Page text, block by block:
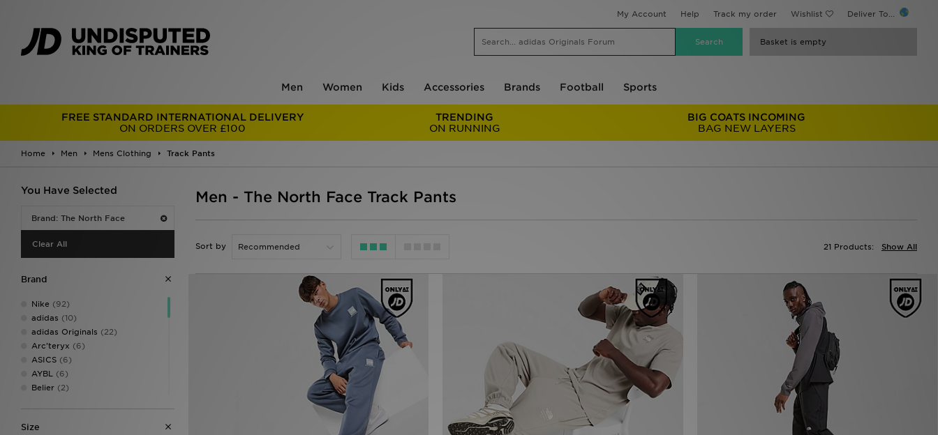
My Account Help Track my order Wishlist Deliver To...
Basket is empty
Men Women Kids Accessories Brands Football Sports
FREE STANDARD INTERNATIONAL DELIVERY
ON ORDERS OVER £100
TRENDING
ON RUNNING
BIG COATS INCOMING
BAG NEW LAYERS
Home Men Mens Clothing Track Pants
You Have Selected
Brand: The North Face
Clear All
Brand
Nike (92)
adidas (10)
adidas Originals (22)
Arc'teryx (6)
ASICS (6)
AYBL (6)
Belier (2)
Champion
Size
Men - The North Face Track Pants
Sort by Show All
21 Products: